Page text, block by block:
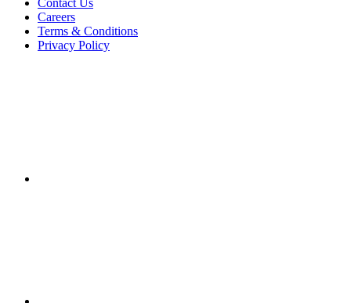
Contact Us
Careers
Terms & Conditions
Privacy Policy